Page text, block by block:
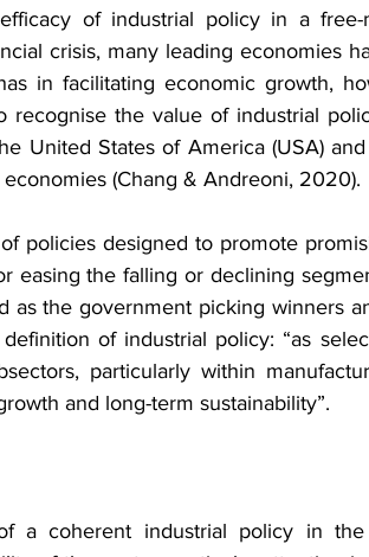
of industrial policy in a free-
crisis, many leading economies
in facilitating economic growth,
recognise the value of industrial
United States of America (USA)
(Chang & Andreoni, 2020).
policies designed to promote
easing the falling or declining
as the government picking winners
of industrial policy: “as
particularly within
and long-term sustainability”.
a coherent industrial policy in the